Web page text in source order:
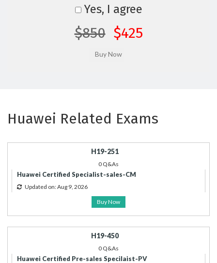
Yes, I agree
$850 $425
Huawei Related Exams
H19-251
0 Q&As
Huawei Certified Specialist-sales-CM
Updated on: Aug 9, 2026
Buy Now
H19-450
0 Q&As
Huawei Certified Pre-sales Specilaist-PV